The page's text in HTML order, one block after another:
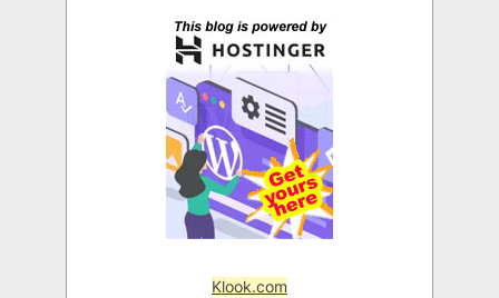
Klook.com